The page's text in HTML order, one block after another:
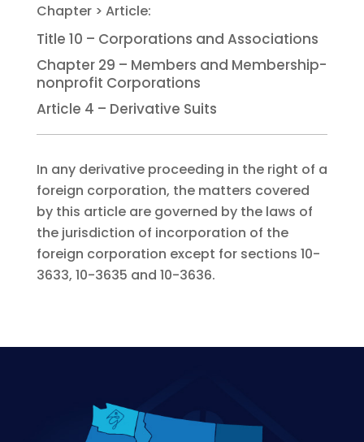
Title 10 – Corporations and Associations
Chapter 29 – Members and Membership-
nonprofit Corporations
Article 4 – Derivative Suits
In any derivative proceeding in the right of a
foreign corporation, the matters covered
by this article are governed by the laws of
the jurisdiction of incorporation of the
foreign corporation except for sections 10-
3633, 10-3635 and 10-3636.